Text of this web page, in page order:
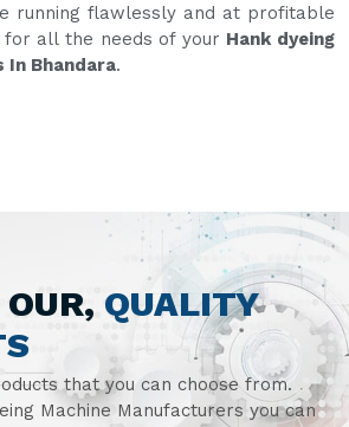
running flawlessly and at profitable
for all the needs of your Hank dyeing
In Bhandara.
QUALITY
that you can choose from.
Machine Manufacturers you can